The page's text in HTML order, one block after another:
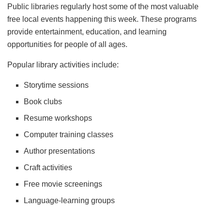
Public libraries regularly host some of the most valuable
free local events happening this week. These programs
provide entertainment, education, and learning
opportunities for people of all ages.
Popular library activities include:
Storytime sessions
Book clubs
Resume workshops
Computer training classes
Author presentations
Craft activities
Free movie screenings
Language-learning groups